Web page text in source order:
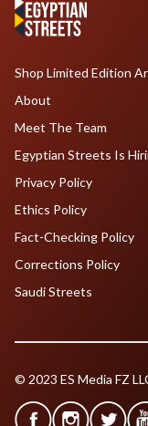
Shop Limited Edition
About
Meet The Team
Egyptian Streets Is
Privacy Policy
Ethics Policy
Fact-Checking Policy
Corrections Policy
Saudi Streets
© 2023 ES Media FZ